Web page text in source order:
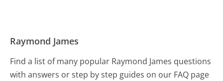
Raymond James
Find a list of many popular Raymond James questions
with answers or step by step guides on our FAQ page